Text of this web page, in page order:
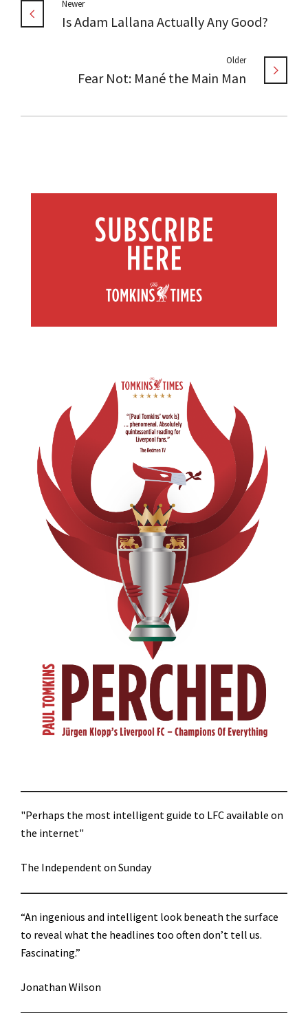
Newer
Is Adam Lallana Actually Any Good?
Older
Fear Not: Mané the Main Man
"Perhaps the most intelligent guide to LFC available on
the internet"
The Independent on Sunday
“An ingenious and intelligent look beneath the surface
to reveal what the headlines too often don’t tell us.
Fascinating.”
Jonathan Wilson